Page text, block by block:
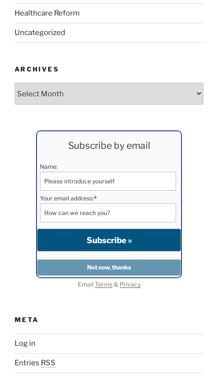
Healthcare Reform
Uncategorized
ARCHIVES
Subscribe by email
Name:
Your email address:*
Email Terms& Privacy
META
Log in
Entries RSS